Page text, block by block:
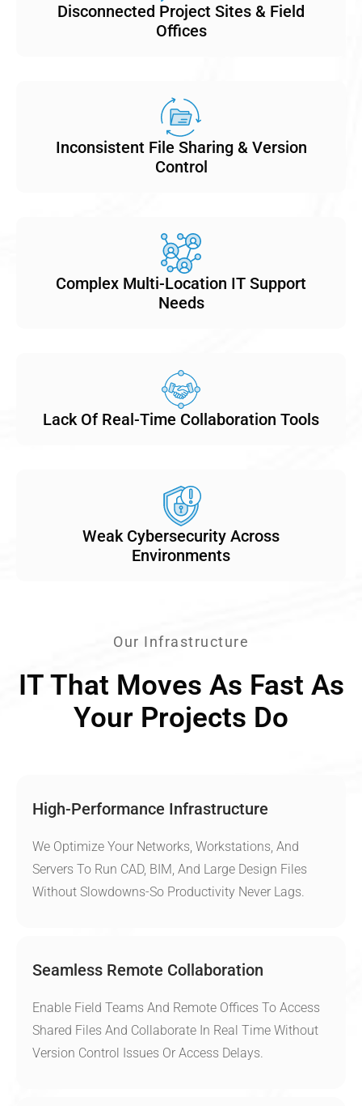
Disconnected Project Sites & Field
Offices
Inconsistent File Sharing & Version
Control
Complex Multi-Location IT Support
Needs
Lack Of Real-Time Collaboration Tools
Weak Cybersecurity Across
Environments
Our Infrastructure
IT That Moves As Fast As
Your Projects Do
High-Performance Infrastructure
We Optimize Your Networks, Workstations, And
Servers To Run CAD, BIM, And Large Design Files
Without Slowdowns-So Productivity Never Lags.
Seamless Remote Collaboration
Enable Field Teams And Remote Offices To Access
Shared Files And Collaborate In Real Time Without
Version Control Issues Or Access Delays.